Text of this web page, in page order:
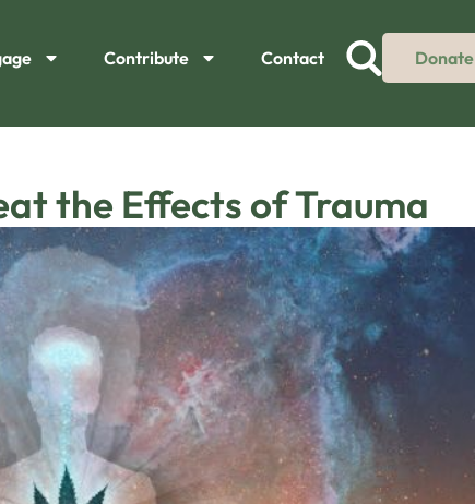
Contribute Contact Donate
the Effects of Trauma